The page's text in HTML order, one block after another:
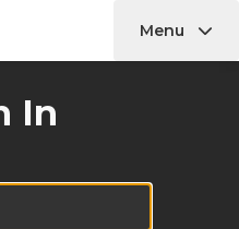
Menu
In